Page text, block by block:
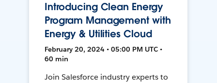
Introducing Clean Energy
Program Management with
Energy & Utilities Cloud
February 20, 2024 • 05:00 PM UTC •
60 min
Join Salesforce industry experts to